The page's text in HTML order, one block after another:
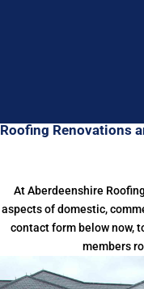
Roofing Renovations
At Aberdeenshire
aspects of domestic,
contact form below now,
members